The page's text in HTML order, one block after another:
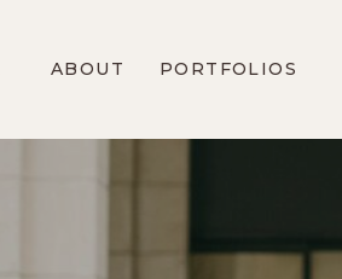
PORTFOLIOS
ABOUT